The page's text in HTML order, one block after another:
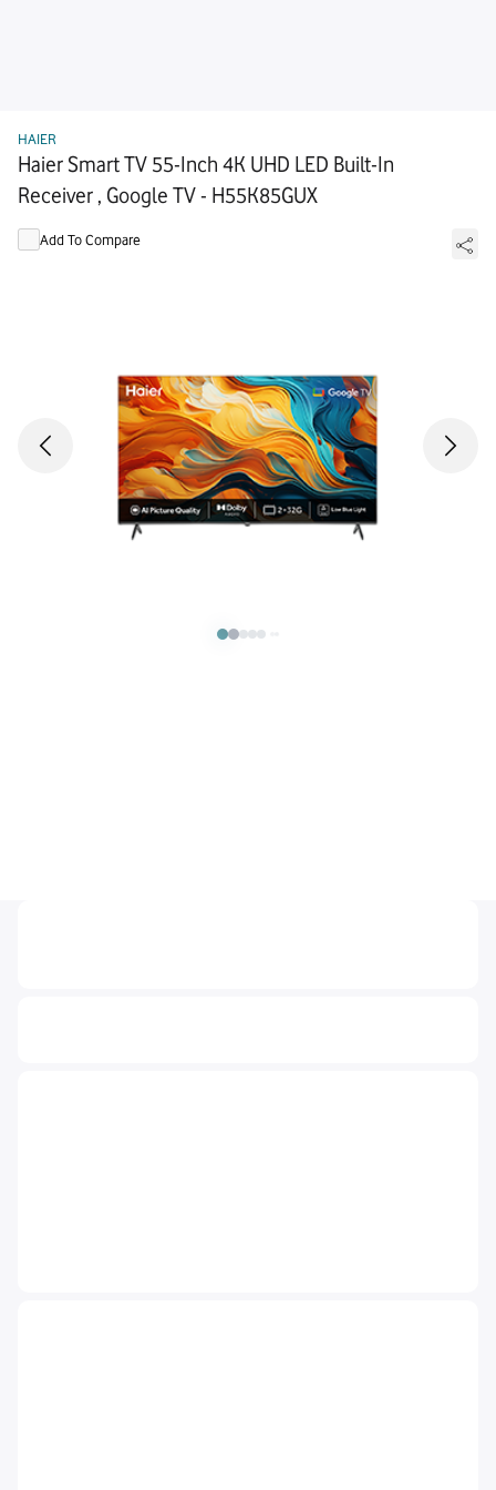
HAIER
Haier Smart TV 55-Inch 4K UHD LED Built-In
Receiver , Google TV - H55K85GUX
Add To Compare